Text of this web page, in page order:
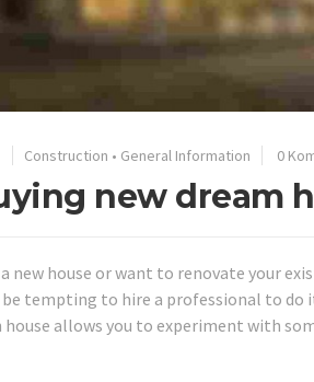
Construction • General Information 0
new dream
new house or want to renovate your
tempting to hire a professional to do
allows you to experiment with